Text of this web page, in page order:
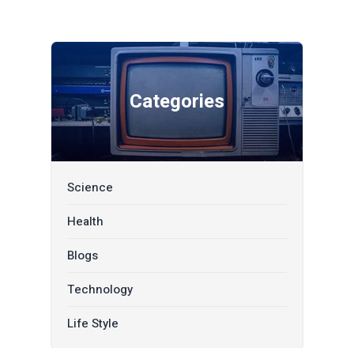
Categories
Science
Health
Blogs
Technology
Life Style